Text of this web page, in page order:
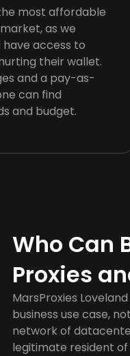
most affordable
as we
access to
their wallet.
and a pay-as-
can find
and budget.
Who Can
Proxies
MarsProxies
business use case,
network of
legitimate resident of